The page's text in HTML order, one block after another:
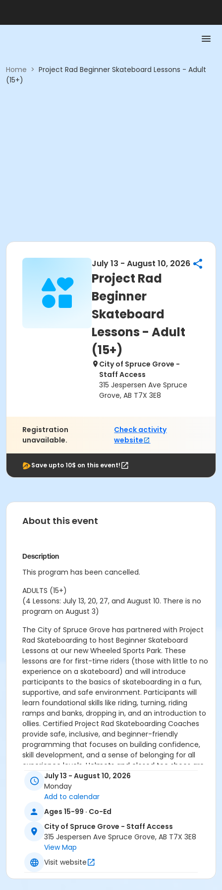
Home > Project Rad Beginner Skateboard Lessons - Adult
(15+)
July 13 - August 10, 2026
Project Rad
Beginner
Skateboard
Lessons - Adult
(15+)
City of Spruce Grove -
Staff Access
315 Jespersen Ave Spruce
Grove, AB T7X 3E8
Registration
unavailable.
Check activity
website
Save upto 10$ on this event!
About this event
Description
This program has been cancelled.
ADULTS (15+)
(4 Lessons: July 13, 20, 27, and August 10. There is no
program on August 3)
The City of Spruce Grove has partnered with Project
Rad Skateboarding to host Beginner Skateboard
Lessons at our new Wheeled Sports Park. These
lessons are for first-time riders (those with little to no
experience on a skateboard) and will introduce
participants to the basics of skateboarding in a fun,
supportive, and safe environment. Participants will
learn foundational skills like riding, turning, riding
ramps and banks, dropping in, and an introduction to
ollies. Certified Project Rad Skateboarding Coaches
provide safe, inclusive, and beginner-friendly
programming that focuses on building confidence,
skill development, and a sense of belonging for all
experience levels. Helmets and closed toe shoes are
required. Skateboards are available to borrow during
the program.
under a blue tent.
This program will reschedule in the case of inclement
weather. If this occurs, the City of Spruce Grove will
reach out for re-scheduling options.
Be Prepared:
July 13 - August 10, 2026
Monday
Add to calendar
Ages 15-99 · Co-Ed
City of Spruce Grove - Staff Access
315 Jespersen Ave Spruce Grove, AB T7X 3E8
View Map
Visit website